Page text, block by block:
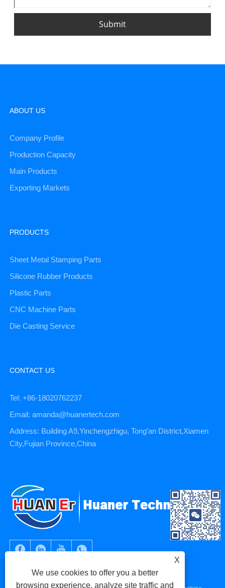
Submit
ABOUT US
Company Profile
Production Capacity
Main Products
Exporting Markets
PRODUCTS
Sheet Metal Stamping Parts
Silicone Rubber Products
Plastic Parts
CNC Machine Parts
Die Casting Service
CONTACT US
Tel: +86-18020762237
Email: amanda@huanertech.com
Address: Building A9,Yinchengzhigu, Tong’an District,Xiamen
City,Fujian Province,China
X
We use cookies to offer you a better
browsing experience, analyze site traffic and